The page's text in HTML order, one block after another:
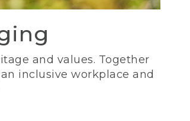
and values. Together
inclusive workplace and